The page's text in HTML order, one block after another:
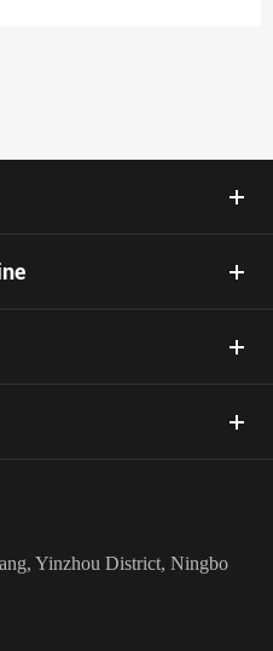
Yinzhou District, Ningbo